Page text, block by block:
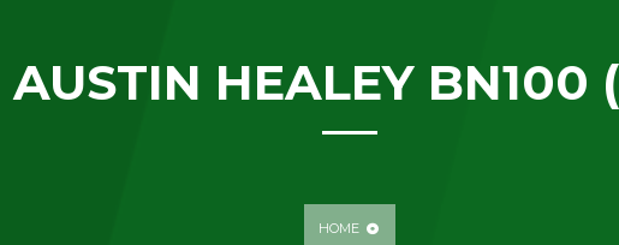
AUSTIN HEALEY BN100
HOME